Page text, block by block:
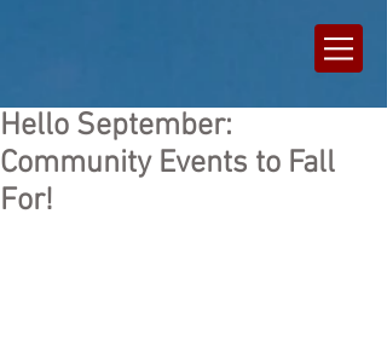
Hello September:
Community Events to Fall
For!